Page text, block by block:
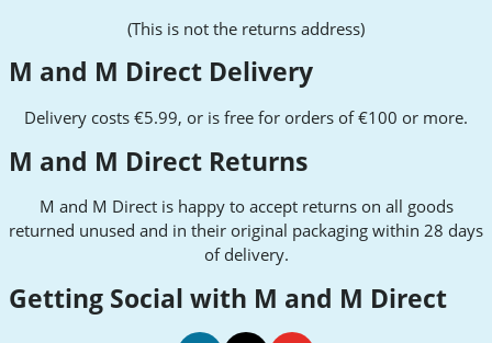
(This is not the returns address)
M and M Direct Delivery
Delivery costs €5.99, or is free for orders of €100 or more.
M and M Direct Returns
M and M Direct is happy to accept returns on all goods
returned unused and in their original packaging within 28 days
of delivery.
Getting Social with M and M Direct